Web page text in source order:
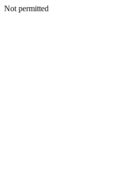
Not permitted